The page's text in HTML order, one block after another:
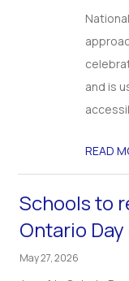
and is
READ
Schools to
Ontario Day
May 27, 2026